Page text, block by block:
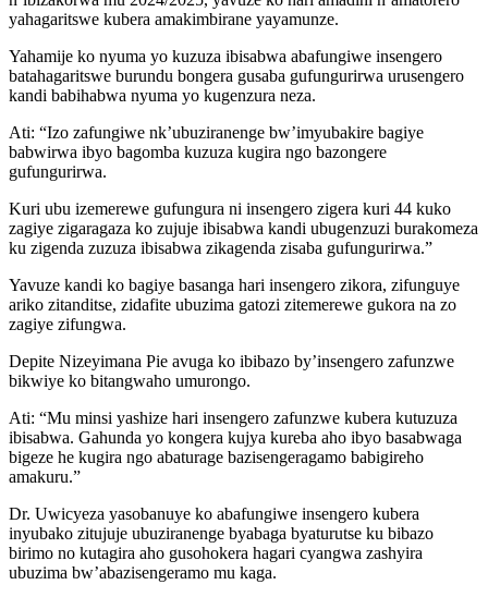
yahagaritswe kubera amakimbirane yayamunze.
Yahamije ko nyuma yo kuzuza ibisabwa abafungiwe insengero
batahagaritswe burundu bongera gusaba gufungurirwa urusengero
kandi babihabwa nyuma yo kugenzura neza.
Ati: “Izo zafungiwe nk’ubuziranenge bw’imyubakire bagiye
babwirwa ibyo bagomba kuzuza kugira ngo bazongere
gufungurirwa.
Kuri ubu izemerewe gufungura ni insengero zigera kuri 44 kuko
zagiye zigaragaza ko zujuje ibisabwa kandi ubugenzuzi burakomeza
ku zigenda zuzuza ibisabwa zikagenda zisaba gufungurirwa.”
Yavuze kandi ko bagiye basanga hari insengero zikora, zifunguye
ariko zitanditse, zidafite ubuzima gatozi zitemerewe gukora na zo
zagiye zifungwa.
Depite Nizeyimana Pie avuga ko ibibazo by’insengero zafunzwe
bikwiye ko bitangwaho umurongo.
Ati: “Mu minsi yashize hari insengero zafunzwe kubera kutuzuza
ibisabwa. Gahunda yo kongera kujya kureba aho ibyo basabwaga
bigeze he kugira ngo abaturage bazisengeragamo babigireho
amakuru.”
Dr. Uwicyeza yasobanuye ko abafungiwe insengero kubera
inyubako zitujuje ubuziranenge byabaga byaturutse ku bibazo
birimo no kutagira aho gusohokera hagari cyangwa zashyira
ubuzima bw’abazisengeramo mu kaga.